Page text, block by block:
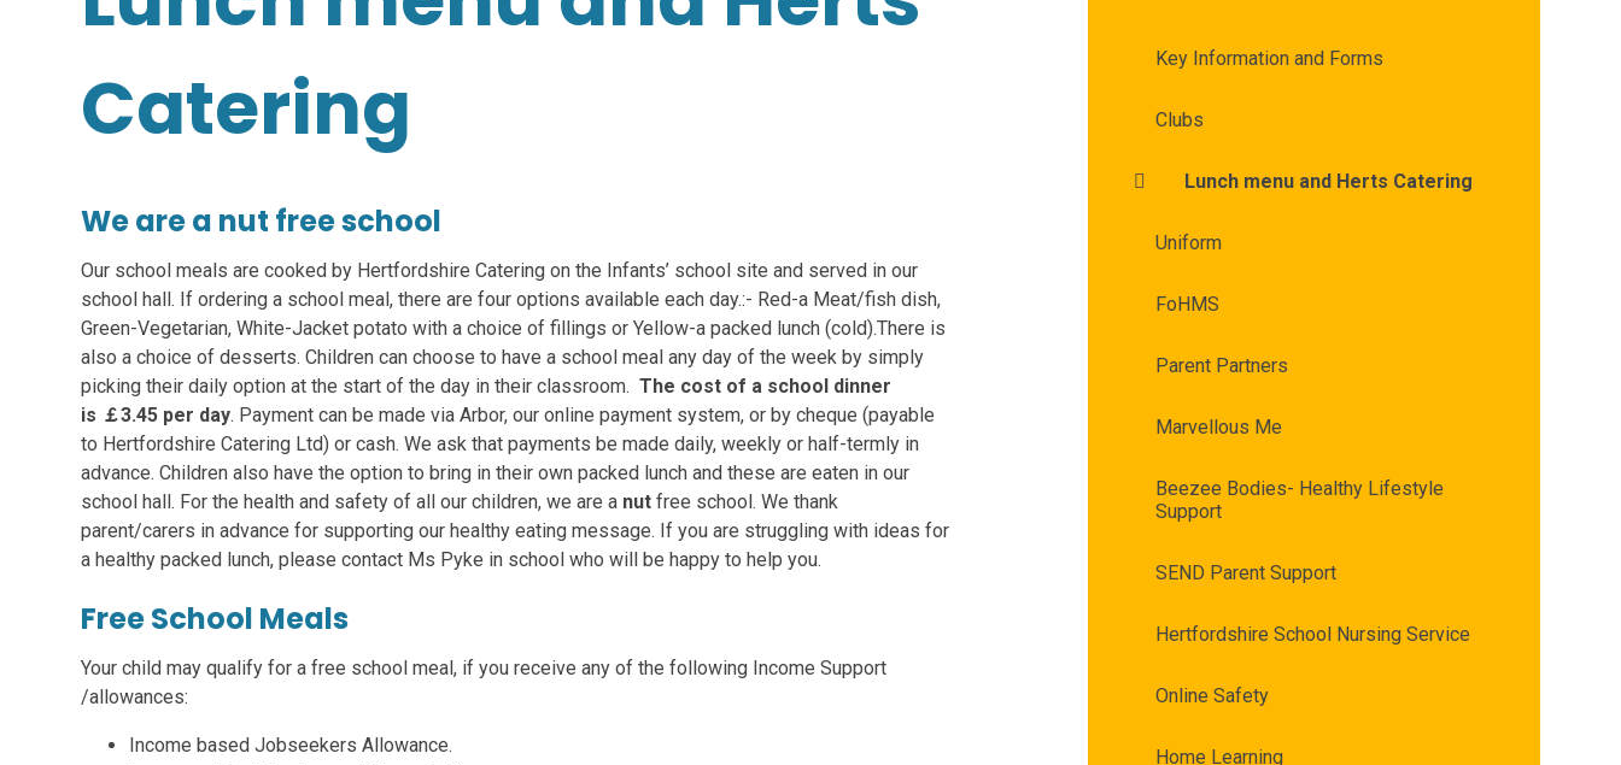
Catering
We are a nut free school
Our school meals are cooked by Hertfordshire Catering on the Infants’ school site and served in our
school hall. If ordering a school meal, there are four options available each day.:- Red-a Meat/fish dish,
Green-Vegetarian, White-Jacket potato with a choice of fillings or Yellow-a packed lunch (cold).There is
also a choice of desserts. Children can choose to have a school meal any day of the week by simply
picking their daily option at the start of the day in their classroom. The cost of a school dinner
is ￡3.45 per day. Payment can be made via Arbor, our online payment system, or by cheque (payable
to Hertfordshire Catering Ltd) or cash. We ask that payments be made daily, weekly or half-termly in
advance. Children also have the option to bring in their own packed lunch and these are eaten in our
school hall. For the health and safety of all our children, we are a nut free school. We thank
parent/carers in advance for supporting our healthy eating message. If you are struggling with ideas for
a healthy packed lunch, please contact Ms Pyke in school who will be happy to help you.
Free School Meals
Your child may qualify for a free school meal, if you receive any of the following Income Support
/allowances:
Income based Jobseekers Allowance.
Key Information and Forms
Clubs
Lunch menu and Herts Catering
Uniform
FoHMS
Parent Partners
Marvellous Me
Beezee Bodies- Healthy Lifestyle
Support
SEND Parent Support
Hertfordshire School Nursing Service
Online Safety
Home Learning